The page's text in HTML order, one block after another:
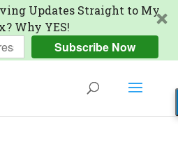
Updates Straight to My
Why YES!
Subscribe Now